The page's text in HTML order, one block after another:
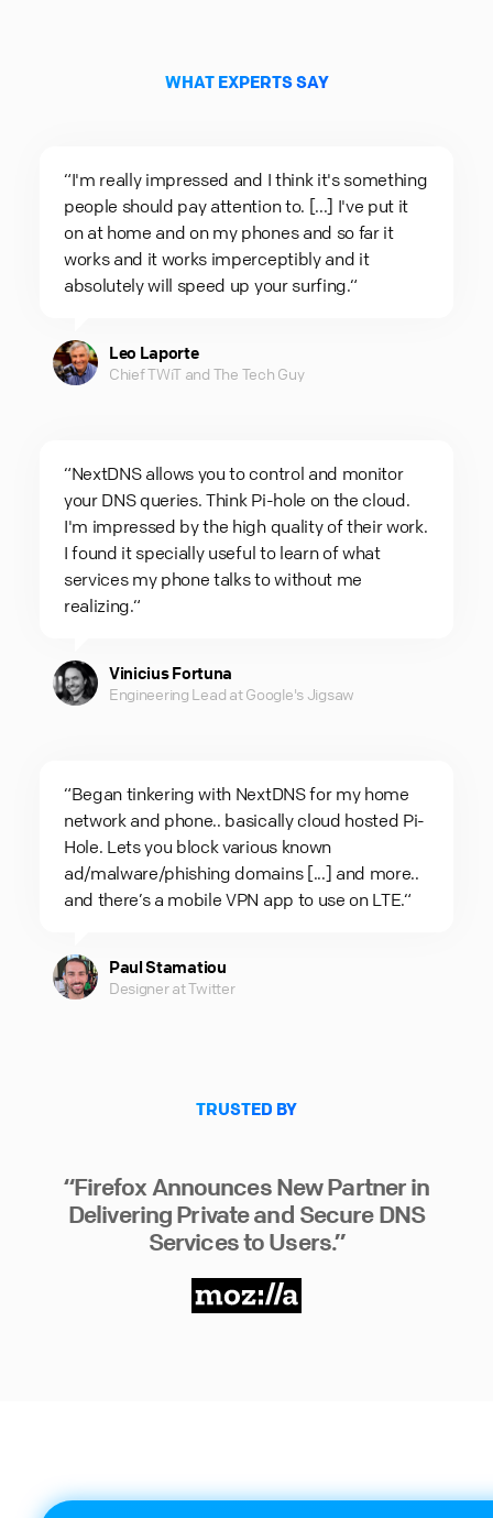
WHAT EXPERTS SAY
“I'm really impressed and I think it's something
people should pay attention to. [...] I've put it
on at home and on my phones and so far it
works and it works imperceptibly and it
absolutely will speed up your surfing.“
Leo Laporte
Chief TWiT and The Tech Guy
“NextDNS allows you to control and monitor
your DNS queries. Think Pi-hole on the cloud.
I'm impressed by the high quality of their work.
I found it specially useful to learn of what
services my phone talks to without me
realizing.“
Vinicius Fortuna
Engineering Lead at Google's Jigsaw
“Began tinkering with NextDNS for my home
network and phone.. basically cloud hosted Pi-
Hole. Lets you block various known
ad/malware/phishing domains [...] and more..
and there’s a mobile VPN app to use on LTE.“
Paul Stamatiou
Designer at Twitter
TRUSTED BY
“Firefox Announces New Partner in
Delivering Private and Secure DNS
Services to Users.”